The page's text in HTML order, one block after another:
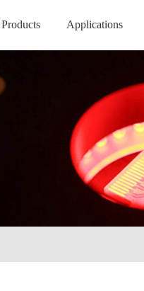
Products Applications